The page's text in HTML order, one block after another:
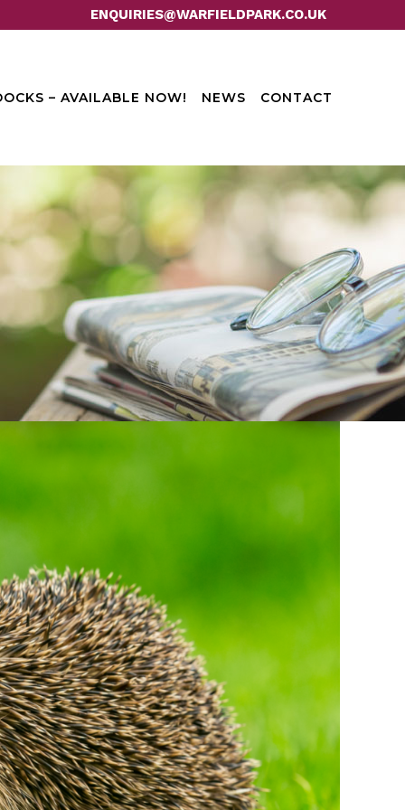
ENQUIRIES@WARFIELDPARK.CO.UK
– AVAILABLE NOW! NEWS CONTACT